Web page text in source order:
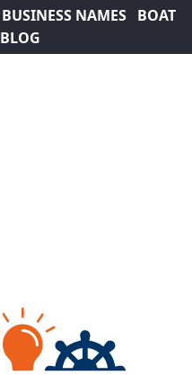
BUSINESS NAMES
BOAT
BLOG